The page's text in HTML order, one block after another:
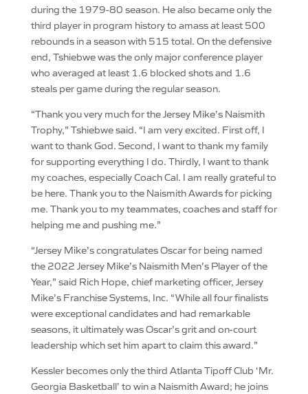
during the 1979-80 season. He also became only the
third player in program history to amass at least 500
rebounds in a season with 515 total. On the defensive
end, Tshiebwe was the only major conference player
who averaged at least 1.6 blocked shots and 1.6
steals per game during the regular season.
“Thank you very much for the Jersey Mike’s Naismith
Trophy,” Tshiebwe said. “I am very excited. First off, I
want to thank God. Second, I want to thank my family
for supporting everything I do. Thirdly, I want to thank
my coaches, especially Coach Cal. I am really grateful to
be here. Thank you to the Naismith Awards for picking
me. Thank you to my teammates, coaches and staff for
helping me and pushing me.”
“Jersey Mike’s congratulates Oscar for being named
the 2022 Jersey Mike’s Naismith Men’s Player of the
Year,” said Rich Hope, chief marketing officer, Jersey
Mike’s Franchise Systems, Inc. “While all four finalists
were exceptional candidates and had remarkable
seasons, it ultimately was Oscar’s grit and on-court
leadership which set him apart to claim this award.”
Kessler becomes only the third Atlanta Tipoff Club ‘Mr.
Georgia Basketball’ to win a Naismith Award; he joins